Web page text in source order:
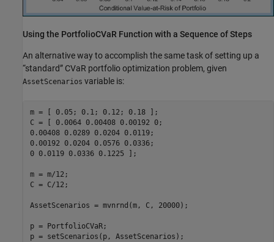
Using the PortfolioCVaR Function with a Sequence of Steps
An alternative way to accomplish the same task of setting up a
“standard” CVaR portfolio optimization problem, given
AssetScenarios variable is:
m = [ 0.05; 0.1; 0.12; 0.18 ];
C = [ 0.0064 0.00408 0.00192 0;
0.00408 0.0289 0.0204 0.0119;
0.00192 0.0204 0.0576 0.0336;
0 0.0119 0.0336 0.1225 ];
m = m/12;
C = C/12;
AssetScenarios = mvnrnd(m, C, 20000);
p = PortfolioCVaR;
p = setScenarios(p, AssetScenarios);